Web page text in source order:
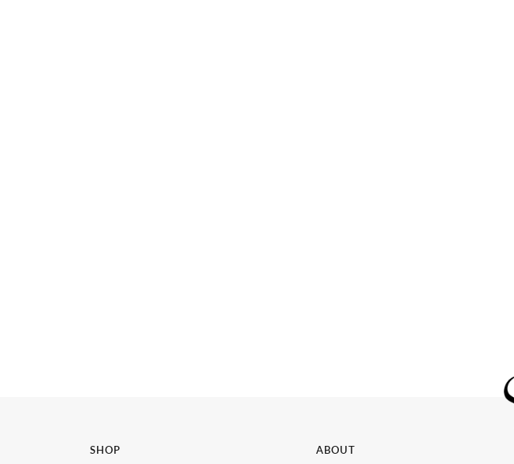
SHOP ABOUT